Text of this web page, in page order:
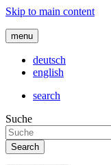
Skip to main content
menu
deutsch
english
search
Suche